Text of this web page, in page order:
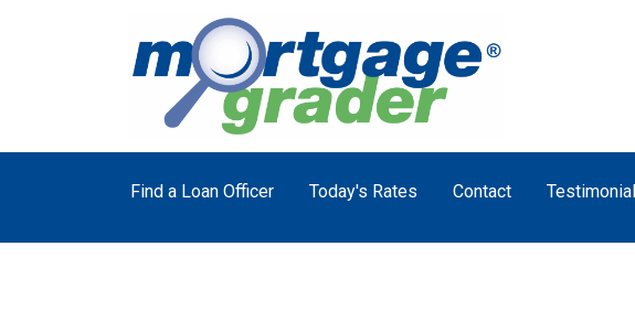
Find a Loan Officer Today's Rates Contact